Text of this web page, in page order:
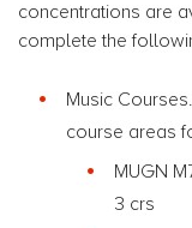
concentrations are
complete the
Music
course areas
MUGN
3 crs